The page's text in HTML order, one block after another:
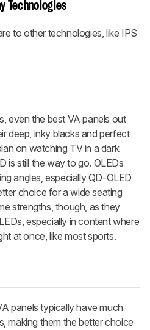
Technologies
to other technologies, like IPS
even the best VA panels out
deep, inky blacks and perfect
on watching TV in a dark
is still the way to go. OLEDs
angles, especially QD-OLED
choice for a wide seating
strengths, though, as they
especially in content where
at once, like most sports.
panels typically have much
making them the better choice